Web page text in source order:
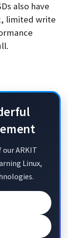
also have
limited write
ARKIT
Linux,